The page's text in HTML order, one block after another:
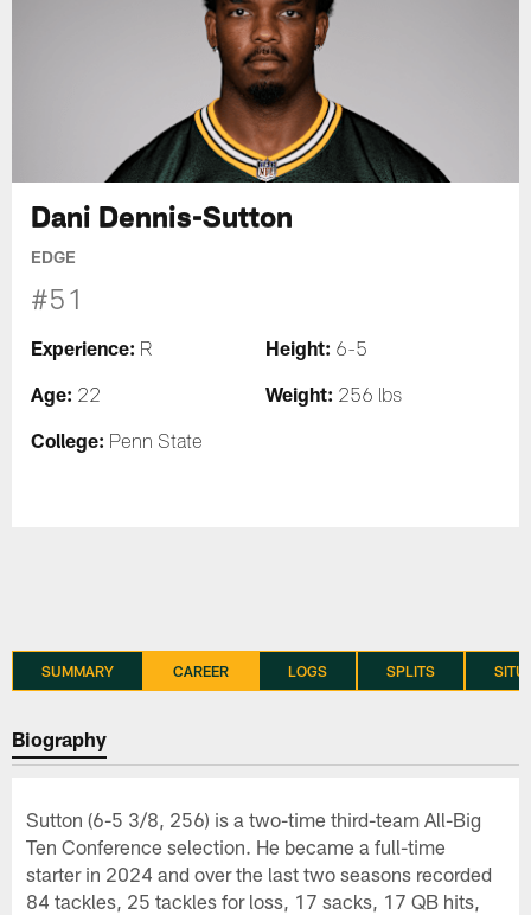
Dani Dennis-Sutton
EDGE
#51
Experience: R Height: 6-5
Age: 22 Weight: 256 lbs
College: Penn State
SUMMARY CAREER LOGS SPLITS
Biography
Sutton (6-5 3/8, 256) is a two-time third-team All-Big
Ten Conference selection. He became a full-time
starter in 2024 and over the last two seasons recorded
84 tackles, 25 tackles for loss, 17 sacks, 17 QB hits,